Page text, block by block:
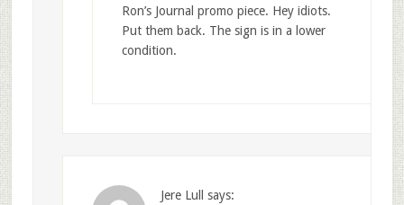
Ron’s Journal promo piece. Hey idiots.
Put them back. The sign is in a lower
condition.
Jere Lull
says: